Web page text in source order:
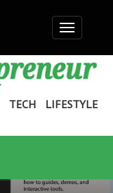
Toggle
navigation
TECH
LIFESTYLE